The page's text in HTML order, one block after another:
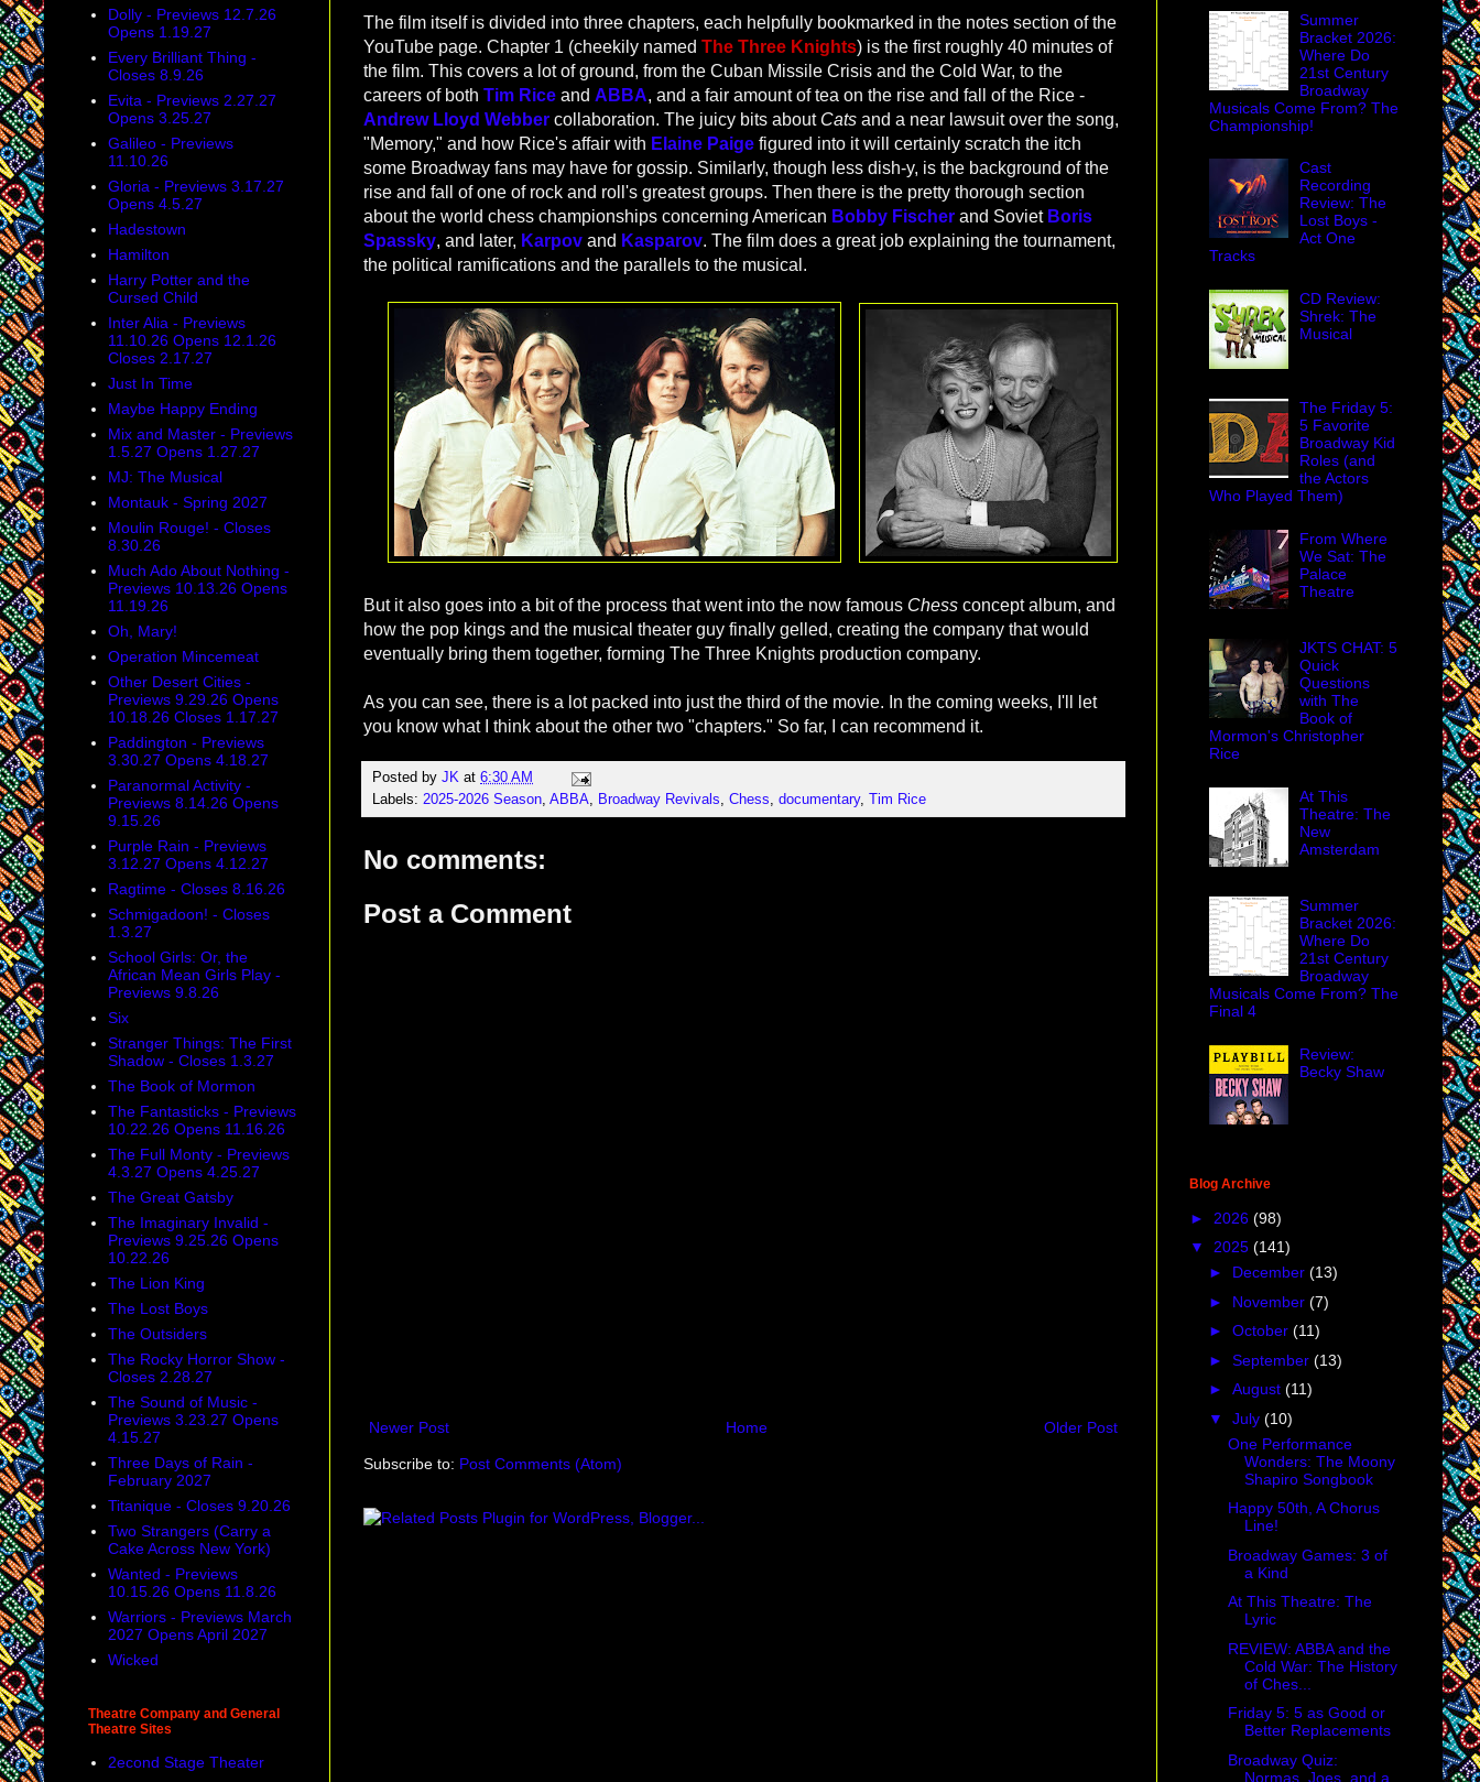
The film itself is divided into three chapters, each helpfully bookmarked in the notes section of the
YouTube page. Chapter 1 (cheekily named The Three Knights) is the first roughly 40 minutes of
the film. This covers a lot of ground, from the Cuban Missile Crisis and the Cold War, to the
careers of both Tim Rice and ABBA, and a fair amount of tea on the rise and fall of the Rice -
Andrew Lloyd Webber collaboration. The juicy bits about Cats and a near lawsuit over the song,
"Memory," and how Rice's affair with Elaine Paige figured into it will certainly scratch the itch
some Broadway fans may have for gossip. Similarly, though less dish-y, is the background of the
rise and fall of one of rock and roll's greatest groups. Then there is the pretty thorough section
about the world chess championships concerning American Bobby Fischer and Soviet Boris
Spassky, and later, Karpov and Kasparov. The film does a great job explaining the tournament,
the political ramifications and the parallels to the musical.
But it also goes into a bit of the process that went into the now famous Chess concept album, and
how the pop kings and the musical theater guy finally gelled, creating the company that would
eventually bring them together, forming The Three Knights production company.
As you can see, there is a lot packed into just the third of the movie. In the coming weeks, I'll let
you know what I think about the other two "chapters." So far, I can recommend it.
Posted by JK at 6:30 AM
Labels: 2025-2026 Season, ABBA, Broadway Revivals, Chess, documentary, Tim Rice
No comments:
Post a Comment
Newer Post Older Post
Home
Subscribe to: Post Comments (Atom)
Dolly - Previews 12.7.26
Opens 1.19.27
Every Brilliant Thing -
Closes 8.9.26
Evita - Previews 2.27.27
Opens 3.25.27
Galileo - Previews
11.10.26
Gloria - Previews 3.17.27
Opens 4.5.27
Hadestown
Hamilton
Harry Potter and the
Cursed Child
Inter Alia - Previews
11.10.26 Opens 12.1.26
Closes 2.17.27
Just In Time
Maybe Happy Ending
Mix and Master - Previews
1.5.27 Opens 1.27.27
MJ: The Musical
Montauk - Spring 2027
Moulin Rouge! - Closes
8.30.26
Much Ado About Nothing -
Previews 10.13.26 Opens
11.19.26
Oh, Mary!
Operation Mincemeat
Other Desert Cities -
Previews 9.29.26 Opens
10.18.26 Closes 1.17.27
Paddington - Previews
3.30.27 Opens 4.18.27
Paranormal Activity -
Previews 8.14.26 Opens
9.15.26
Purple Rain - Previews
3.12.27 Opens 4.12.27
Ragtime - Closes 8.16.26
Schmigadoon! - Closes
1.3.27
School Girls: Or, the
African Mean Girls Play -
Previews 9.8.26
Six
Stranger Things: The First
Shadow - Closes 1.3.27
The Book of Mormon
The Fantasticks - Previews
10.22.26 Opens 11.16.26
The Full Monty - Previews
4.3.27 Opens 4.25.27
The Great Gatsby
The Imaginary Invalid -
Previews 9.25.26 Opens
10.22.26
The Lion King
The Lost Boys
The Outsiders
The Rocky Horror Show -
Closes 2.28.27
The Sound of Music -
Previews 3.23.27 Opens
4.15.27
Three Days of Rain -
February 2027
Titanique - Closes 9.20.26
Two Strangers (Carry a
Cake Across New York)
Wanted - Previews
10.15.26 Opens 11.8.26
Warriors - Previews March
2027 Opens April 2027
Wicked
Theatre Company and General
Theatre Sites
2econd Stage Theater
Summer
Bracket 2026:
Where Do
21st Century
Broadway
Musicals Come From? The
Championship!
Cast
Recording
Review: The
Lost Boys -
Act One
Tracks
CD Review:
Shrek: The
Musical
The Friday 5:
5 Favorite
Broadway Kid
Roles (and
the Actors
Who Played Them)
From Where
We Sat: The
Palace
Theatre
JKTS CHAT: 5
Quick
Questions
with The
Book of
Mormon's Christopher
Rice
At This
Theatre: The
New
Amsterdam
Summer
Bracket 2026:
Where Do
21st Century
Broadway
Musicals Come From? The
Final 4
Review:
Becky Shaw
Blog Archive
► 2026 (98)
▼ 2025 (141)
► December (13)
► November (7)
► October (11)
► September (13)
► August (11)
▼ July (10)
One Performance
Wonders: The Moony
Shapiro Songbook
Happy 50th, A Chorus
Line!
Broadway Games: 3 of
a Kind
At This Theatre: The
Lyric
REVIEW: ABBA and the
Cold War: The History
of Ches...
Friday 5: 5 as Good or
Better Replacements
Broadway Quiz:
Normas, Joes, and a